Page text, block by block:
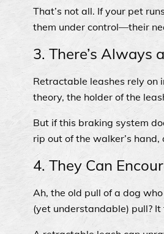
That’s not all. If your pet
them under control—their
3. There’s Always
Retractable leashes rely on
theory, the holder of the
But if this braking system
rip out of the walker’s
4. They Can
Ah, the old pull of a dog
(yet understandable) pull?